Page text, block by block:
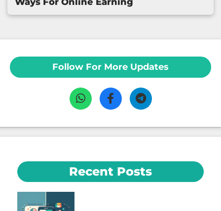
Follow For More Updates
Recent Posts